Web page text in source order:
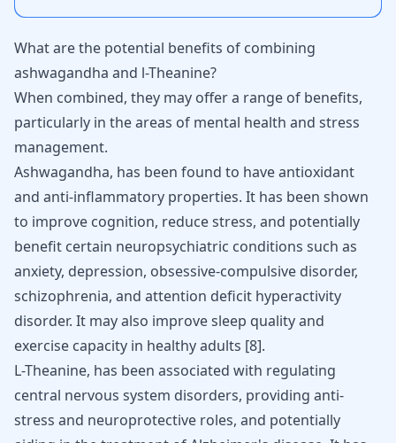
What are the potential benefits of combining
ashwagandha and l-Theanine?
When combined, they may offer a range of benefits,
particularly in the areas of mental health and stress
management.
Ashwagandha, has been found to have antioxidant
and anti-inflammatory properties. It has been shown
to improve cognition, reduce stress, and potentially
benefit certain neuropsychiatric conditions such as
anxiety, depression, obsessive-compulsive disorder,
schizophrenia, and attention deficit hyperactivity
disorder. It may also improve sleep quality and
exercise capacity in healthy adults [8].
L-Theanine, has been associated with regulating
central nervous system disorders, providing anti-
stress and neuroprotective roles, and potentially